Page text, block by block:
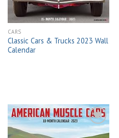
CARS
Classic Cars & Trucks 2023 Wall
Calendar